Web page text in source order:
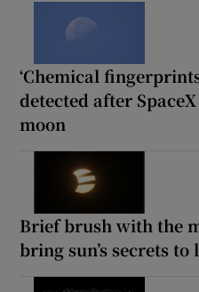
‘Chemical
detected after
moon
Brief brush with the
bring sun’s secrets to